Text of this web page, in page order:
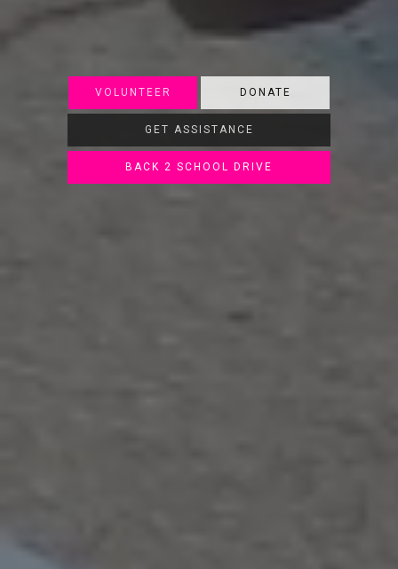
VOLUNTEER DONATE
GET ASSISTANCE
BACK 2 SCHOOL DRIVE